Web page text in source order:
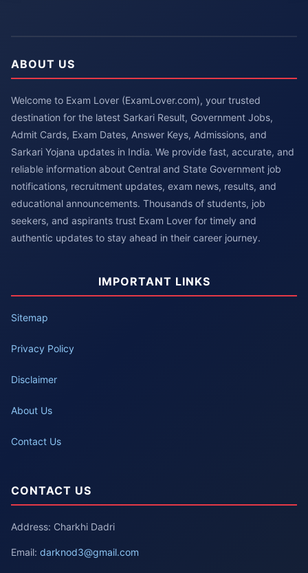
ABOUT US
Welcome to Exam Lover (ExamLover.com), your trusted
destination for the latest Sarkari Result, Government Jobs,
Admit Cards, Exam Dates, Answer Keys, Admissions, and
Sarkari Yojana updates in India. We provide fast, accurate, and
reliable information about Central and State Government job
notifications, recruitment updates, exam news, results, and
educational announcements. Thousands of students, job
seekers, and aspirants trust Exam Lover for timely and
authentic updates to stay ahead in their career journey.
IMPORTANT LINKS
Sitemap
Privacy Policy
Disclaimer
About Us
Contact Us
CONTACT US
Address: Charkhi Dadri
Email: darknod3@gmail.com